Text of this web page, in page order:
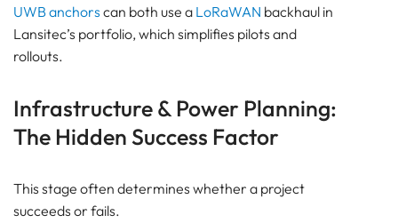
UWB anchors can both use a LoRaWAN backhaul in
Lansitec’s portfolio, which simplifies pilots and
rollouts.
Infrastructure & Power Planning:
The Hidden Success Factor
This stage often determines whether a project
succeeds or fails.